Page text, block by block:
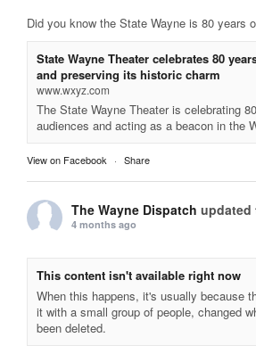
Did you know the State Wayne is 80 years
State Wayne Theater celebrates 80
and preserving its historic charm
www.wxyz.com
The State Wayne Theater is celebrating
audiences and acting as a beacon in the
View on Facebook · Share
The Wayne Dispatch updated
4 months ago
This content isn't available right now
When this happens, it's usually because
it with a small group of people, changed
been deleted.